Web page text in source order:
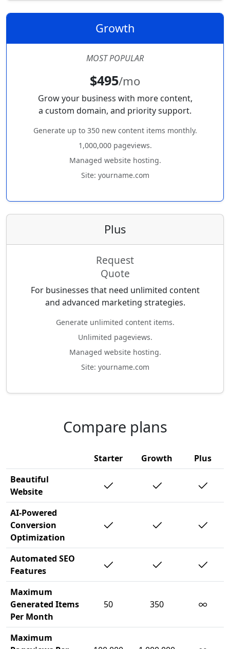
Growth
MOST POPULAR
$495/mo
Grow your business with more content,
a custom domain, and priority support.
Generate up to 350 new content items monthly.
1,000,000 pageviews.
Managed website hosting.
Site: yourname.com
Plus
Request
Quote
For businesses that need unlimited content
and advanced marketing strategies.
Generate unlimited content items.
Unlimited pageviews.
Managed website hosting.
Site: yourname.com
Compare plans
Starter Growth
Plus
Beautiful
Website
AI-Powered
Conversion
Optimization
Automated SEO
Features
Maximum
Generated Items
Per Month
50 350 ∞
Maximum